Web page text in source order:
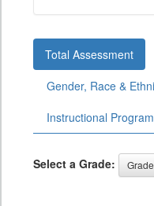
Total Assessment
Gender, Race &
Instructional
Select a Grade: